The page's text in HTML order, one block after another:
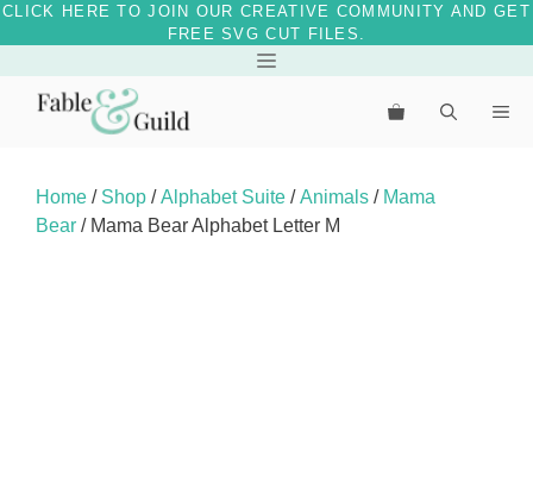
CLICK HERE TO JOIN OUR CREATIVE COMMUNITY AND GET
FREE SVG CUT FILES.
content
Menu
Home / Shop /Alphabet Suite /Animals / Mama
Bear / Mama Bear Alphabet Letter M